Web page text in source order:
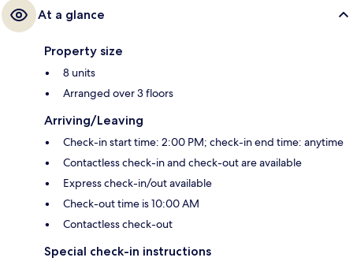
At a glance
Property size
8 units
Arranged over 3 floors
Arriving/Leaving
Check-in start time: 2:00 PM; check-in end time: anytime
Contactless check-in and check-out are available
Express check-in/out available
Check-out time is 10:00 AM
Contactless check-out
Special check-in instructions